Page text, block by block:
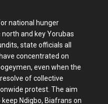
national hunger
and key Yorubas
state officials all
concentrated on
even when the
of collective
protest. The aim
Ndigbo, Biafrans on